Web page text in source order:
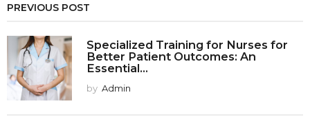
PREVIOUS POST
Specialized Training for Nurses for
Better Patient Outcomes: An
Essential...
by Admin